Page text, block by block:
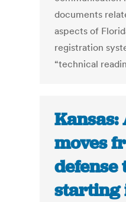
documents
aspects of
registration
“technical
Kansas:
moves
defense
starting